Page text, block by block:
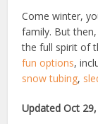
Come winter,
family. But
the full spirit of
fun options,
snow tubing,
Updated Oct